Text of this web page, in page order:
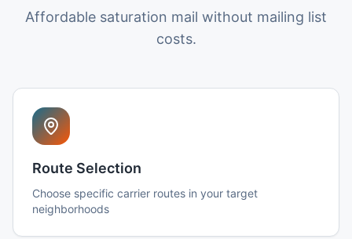
Affordable saturation mail without mailing list
costs.
Route Selection
Choose specific carrier routes in your target
neighborhoods